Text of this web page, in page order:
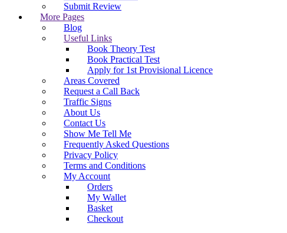
Submit Review
More Pages
Blog
Useful Links
Book Theory Test
Book Practical Test
Apply for 1st Provisional Licence
Areas Covered
Request a Call Back
Traffic Signs
About Us
Contact Us
Show Me Tell Me
Frequently Asked Questions
Privacy Policy
Terms and Conditions
My Account
Orders
My Wallet
Basket
Checkout